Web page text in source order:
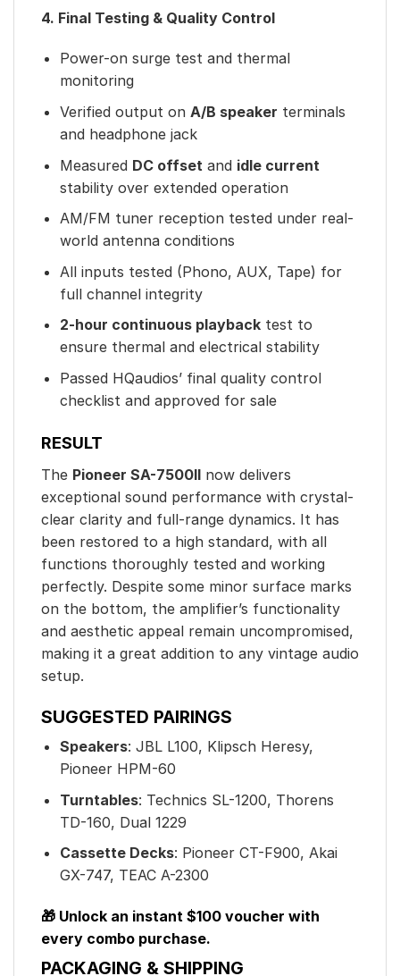
4. Final Testing & Quality Control
Power-on surge test and thermal
monitoring
Verified output on A/B speaker terminals
and headphone jack
Measured DC offset and idle current
stability over extended operation
AM/FM tuner reception tested under real-
world antenna conditions
All inputs tested (Phono, AUX, Tape) for
full channel integrity
2-hour continuous playbacktest to
ensure thermal and electrical stability
Passed HQaudios’ final quality control
checklist and approved for sale
RESULT
The Pioneer SA-7500II now delivers
exceptional sound performance with crystal-
clear clarity and full-range dynamics. It has
been restored to a high standard, with all
functions thoroughly tested and working
perfectly. Despite some minor surface marks
on the bottom, the amplifier’s functionality
and aesthetic appeal remain uncompromised,
making it a great addition to any vintage audio
setup.
SUGGESTED PAIRINGS
Speakers: JBL L100, Klipsch Heresy,
Pioneer HPM-60
Turntables: Technics SL-1200, Thorens
TD-160, Dual 1229
Cassette Decks: Pioneer CT-F900, Akai
GX-747, TEAC A-2300
🎁 Unlock an instant $100 voucher with
every combo purchase.
PACKAGING & SHIPPING